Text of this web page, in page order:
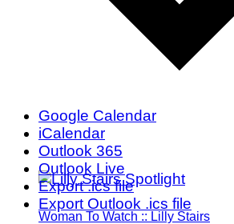
Woman To Watch :: Lilly Stairs
Google Calendar
iCalendar
Outlook 365
Outlook Live
Export .ics file
Export Outlook .ics file